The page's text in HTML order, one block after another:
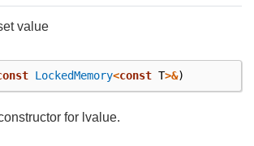
value
LockedMemory<const T>&)
for lvalue.